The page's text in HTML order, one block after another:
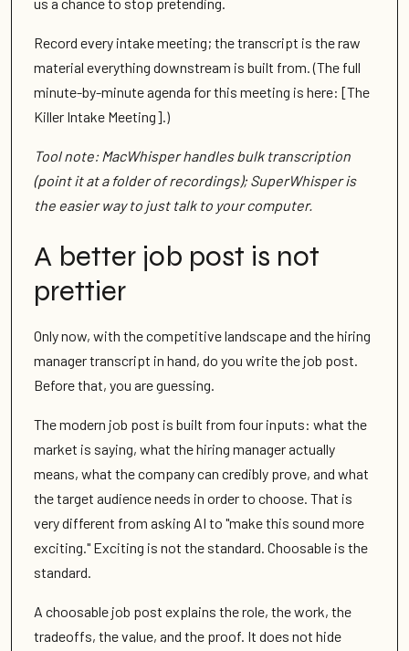
Record every intake meeting; the transcript is the raw
material everything downstream is built from. (The full
minute-by-minute agenda for this meeting is here: [The
Killer Intake Meeting].)
Tool note: MacWhisper handles bulk transcription
(point it at a folder of recordings); SuperWhisper is
the easier way to just talk to your computer.
A better job post is not
prettier
Only now, with the competitive landscape and the hiring
manager transcript in hand, do you write the job post.
Before that, you are guessing.
The modern job post is built from four inputs: what the
market is saying, what the hiring manager actually
means, what the company can credibly prove, and what
the target audience needs in order to choose. That is
very different from asking AI to "make this sound more
exciting." Exciting is not the standard. Choosable is the
standard.
A choosable job post explains the role, the work, the
tradeoffs, the value, and the proof. It does not hide